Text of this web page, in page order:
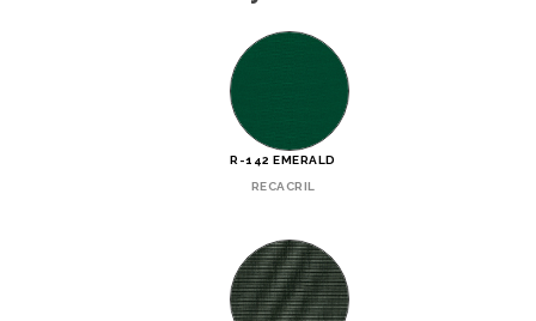
R-142 EMERALD
RECACRIL